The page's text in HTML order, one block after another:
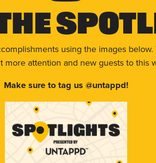
using the images
more attention and new guests to this
Make sure to tag us @untappd!